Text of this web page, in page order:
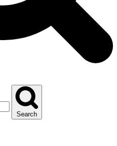
Search